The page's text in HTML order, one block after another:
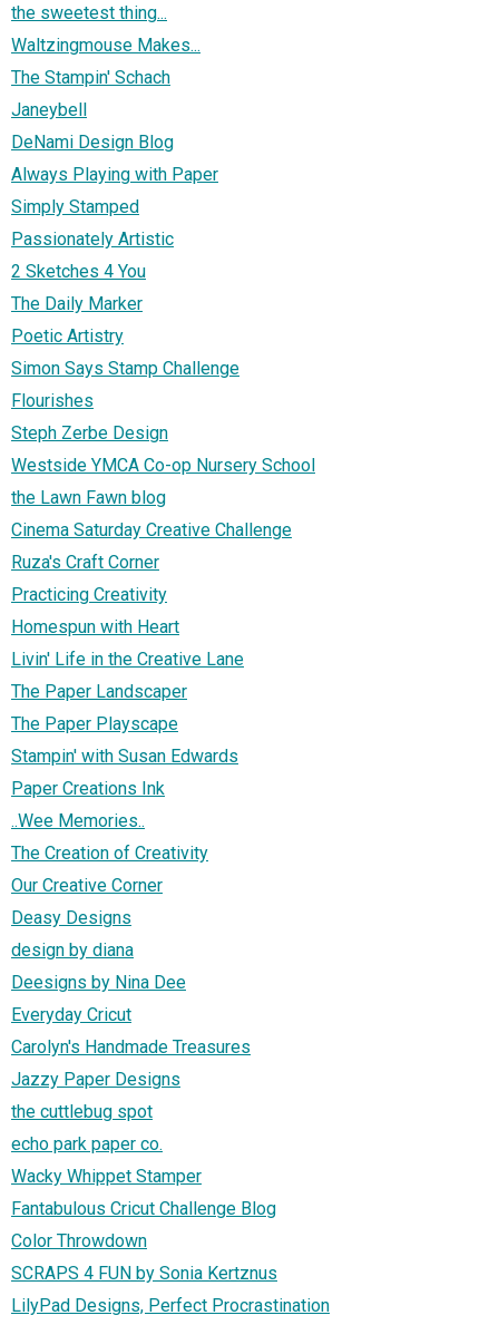
the sweetest thing...
Waltzingmouse Makes...
The Stampin' Schach
Janeybell
DeNami Design Blog
Always Playing with Paper
Simply Stamped
Passionately Artistic
2 Sketches 4 You
The Daily Marker
Poetic Artistry
Simon Says Stamp Challenge
Flourishes
Steph Zerbe Design
Westside YMCA Co-op Nursery School
the Lawn Fawn blog
Cinema Saturday Creative Challenge
Ruza's Craft Corner
Practicing Creativity
Homespun with Heart
Livin' Life in the Creative Lane
The Paper Landscaper
The Paper Playscape
Stampin' with Susan Edwards
Paper Creations Ink
..Wee Memories..
The Creation of Creativity
Our Creative Corner
Deasy Designs
design by diana
Deesigns by Nina Dee
Everyday Cricut
Carolyn's Handmade Treasures
Jazzy Paper Designs
the cuttlebug spot
echo park paper co.
Wacky Whippet Stamper
Fantabulous Cricut Challenge Blog
Color Throwdown
SCRAPS 4 FUN by Sonia Kertznus
LilyPad Designs, Perfect Procrastination